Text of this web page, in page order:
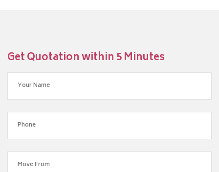
Get Quotation within 5 Minutes